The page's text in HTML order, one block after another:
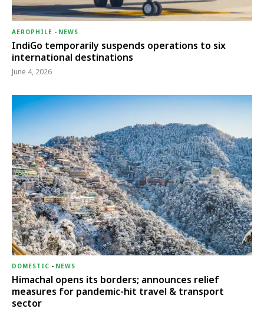
AEROPHILE - NEWS
IndiGo temporarily suspends operations to six
international destinations
June 4, 2026
DOMESTIC - NEWS
Himachal opens its borders; announces relief
measures for pandemic-hit travel & transport
sector